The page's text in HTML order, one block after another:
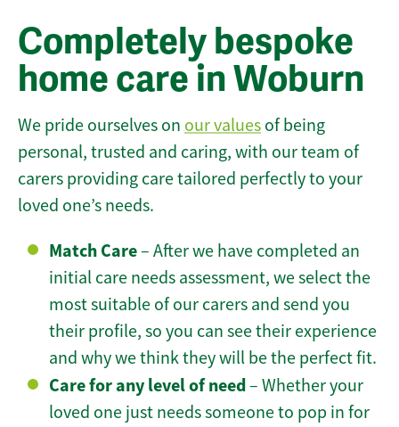
Completely bespoke
home care in Woburn
We pride ourselves on our values of being
personal, trusted and caring, with our team of
carers providing care tailored perfectly to your
loved one’s needs.
Match Care– After we have completed an
initial care needs assessment, we select the
most suitable of our carers and send you
their profile, so you can see their experience
and why we think they will be the perfect fit.
Care for any level of need– Whether your
loved one just needs someone to pop in for